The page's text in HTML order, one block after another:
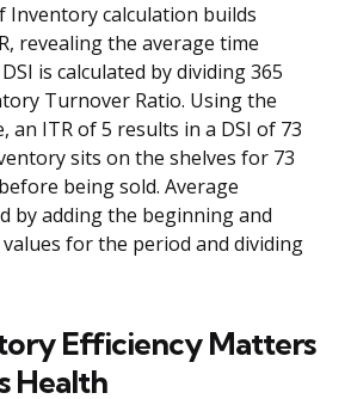
Inventory calculation builds
revealing the average time
is calculated by dividing 365
Turnover Ratio. Using the
an ITR of 5 results in a DSI of 73
sits on the shelves for 73
being sold. Average
by adding the beginning and
for the period and dividing
Efficiency Matters
Health